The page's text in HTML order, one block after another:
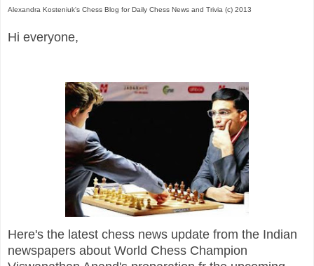
Alexandra Kosteniuk's Chess Blog for Daily Chess News and Trivia (c) 2013
Hi everyone,
Here's the latest chess news update from the Indian
newspapers about World Chess Champion